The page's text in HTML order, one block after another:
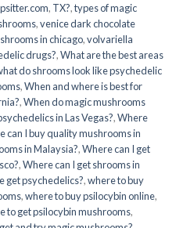
, TX?,types of magic
,venice dark chocolate
in chicago,volvariella
drugs?,What are the best areas
do shrooms look like psychedelic
,When and where is best for
,When do magic mushrooms
in Las Vegas?,Where
can I buy quality mushrooms in
in Malaysia?,Where can I get
,Where can I get shrooms in
get psychedelics?,where to buy
,where to buy psilocybin online​,
to get psilocybin mushrooms​,